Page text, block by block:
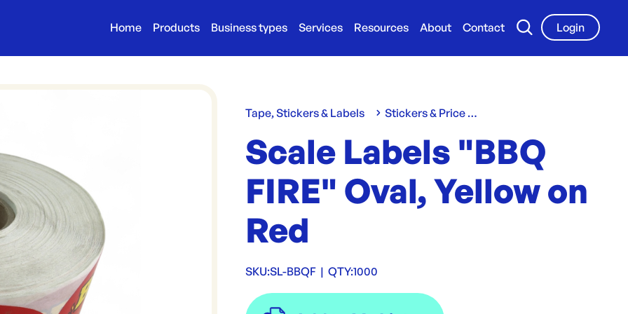
Home Products Business types Services Resources About Contact
Login
Tape, Stickers & Labels Stickers & Price Labels
Scale Labels "BBQ
FIRE" Oval, Yellow on
Red
SKU:SL-BBQF | QTY:1000